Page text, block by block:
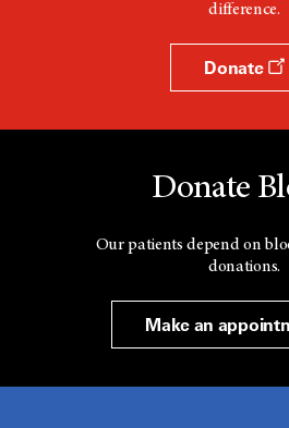
difference.
Donate
Donate
Our patients depend on
donations.
Make an